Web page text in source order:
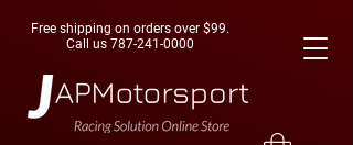
Free shipping on orders over $99.
Call us 787-241-0000